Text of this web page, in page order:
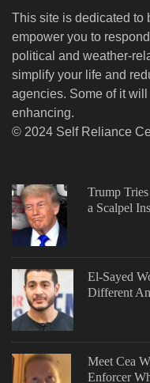
This site is dedicated to
empower you to
political and weather-
simplify your life and
agencies. Some of it
enhancing.
© 2024 Self Reliance
Trump
a Scalpel
El-Sayed
Different
Meet Cea
Enforcer